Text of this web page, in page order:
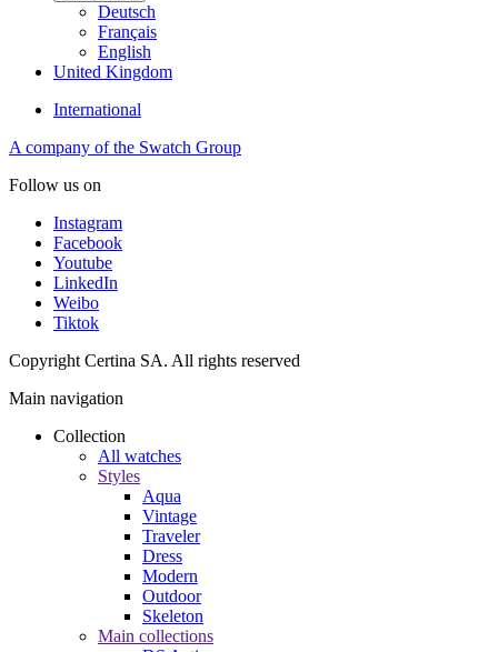
Deutsch
Français
English
United Kingdom
International
A company of the Swatch Group
Follow us on
Instagram
Facebook
Youtube
LinkedIn
Weibo
Tiktok
Copyright Certina SA. All rights reserved
Main navigation
Collection
All watches
Styles
Aqua
Vintage
Traveler
Dress
Modern
Outdoor
Skeleton
Main collections